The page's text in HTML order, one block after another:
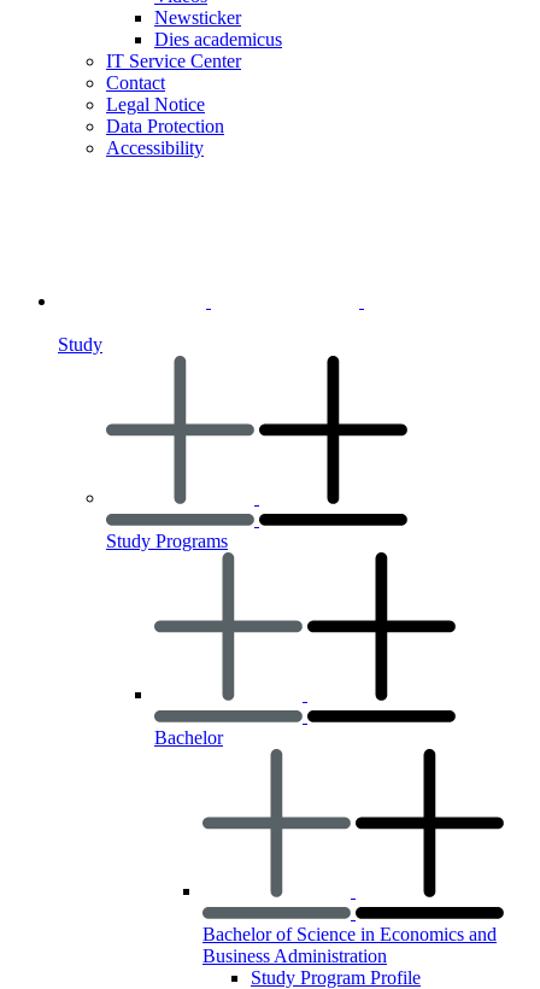
Newsticker
Dies academicus
IT Service Center
Contact
Legal Notice
Data Protection
Accessibility
Study
Study Programs
Bachelor
Bachelor of Science in Economics and
Business Administration
Study Program Profile